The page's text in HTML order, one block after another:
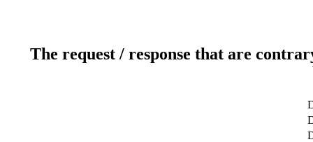
The request / response that are